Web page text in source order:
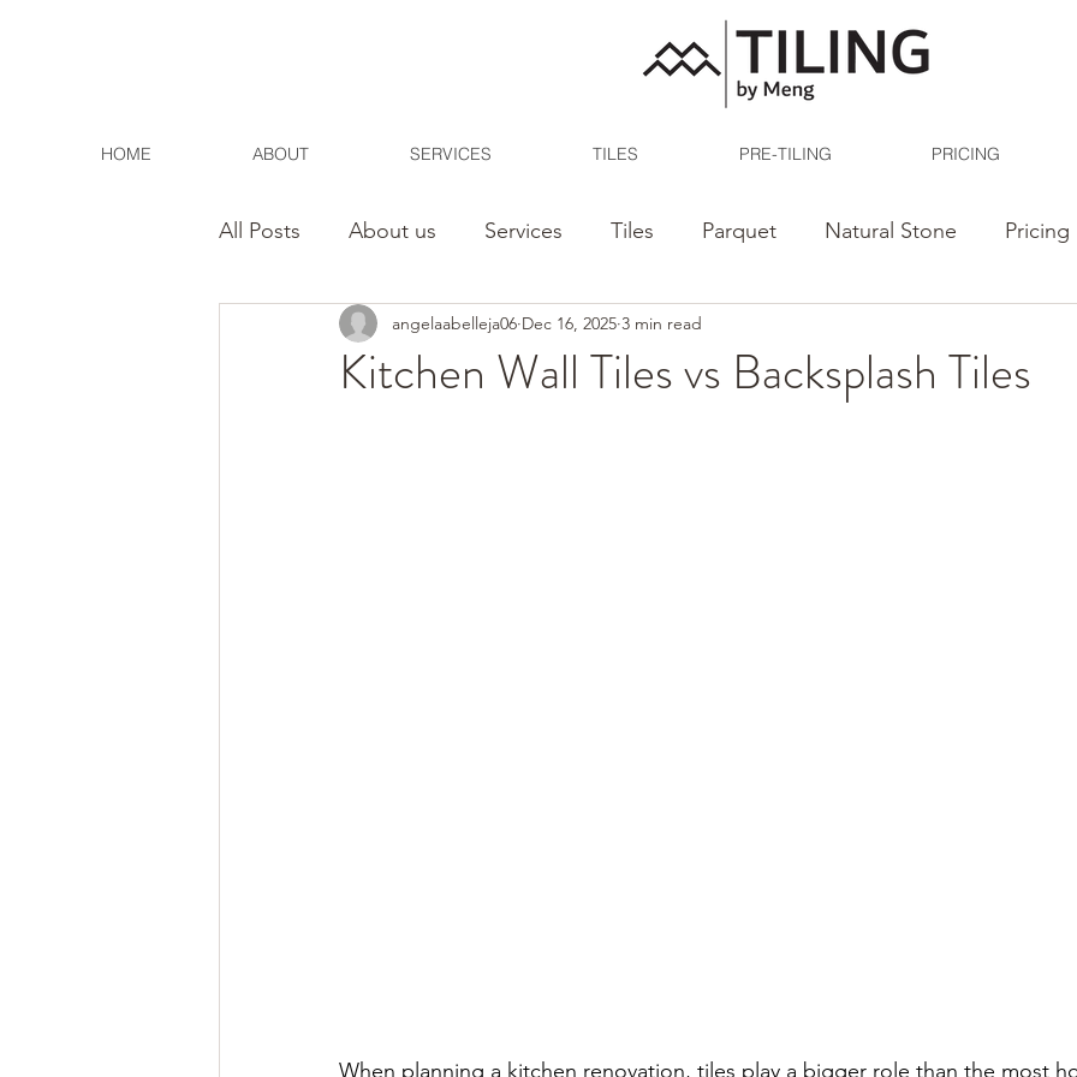
HOME ABOUT SERVICES TILES PRE-TILING PRICING
All Posts About us Services Tiles Parquet Natural Stone Pricing
Contact Home
Kitchen Wall Tiles vs Backsplash Tiles
angelaabelleja06 Dec 16, 2025 3 min read
When planning a kitchen renovation, tiles play a bigger role than the most